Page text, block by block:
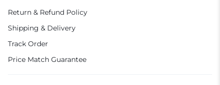
Return & Refund Policy
Shipping & Delivery
Track Order
Price Match Guarantee